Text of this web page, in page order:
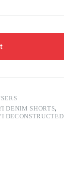
DENIM SHORTS,
DECONSTRUCTED